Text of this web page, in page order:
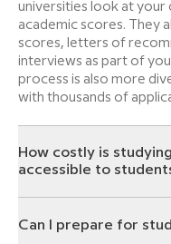
universities look at
academic scores. They
scores, letters of
interviews as part of
process is also more
with thousands of
How costly is
accessible to
Can I prepare for